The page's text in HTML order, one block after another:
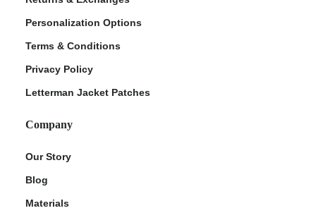
Personalization Options
Terms & Conditions
Privacy Policy
Letterman Jacket Patches
Company
Our Story
Blog
Materials